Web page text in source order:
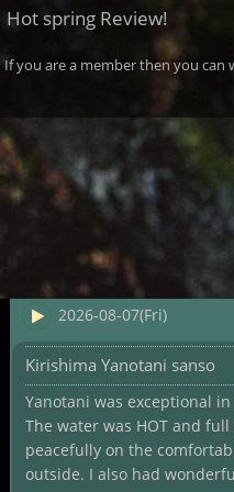
Hot spring Review!
If you are a member then you can
2026-08-07(Fri)
Kirishima Yanotani sanso
Yanotani was exceptional
The water was HOT and
peacefully on the
outside. I also had